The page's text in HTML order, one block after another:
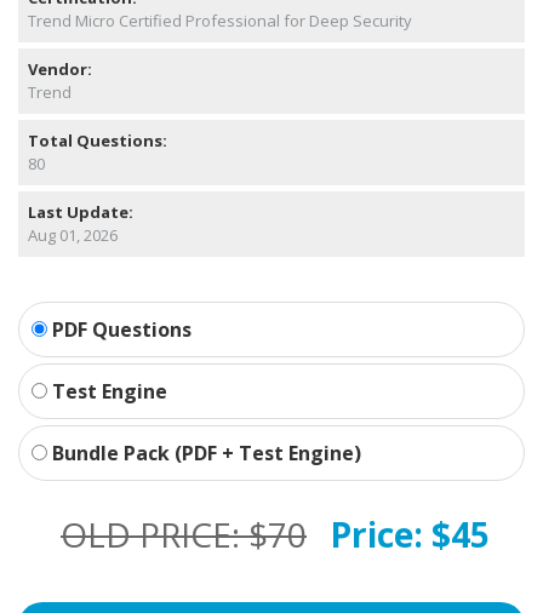
Trend Micro Certified Professional for Deep Security
Vendor:
Trend
Total Questions:
80
Last Update:
Aug 01, 2026
PDF Questions
Test Engine
Bundle Pack (PDF + Test Engine)
OLD PRICE:$70 Price: $45